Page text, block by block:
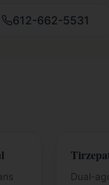
612-662-5531
Dual-